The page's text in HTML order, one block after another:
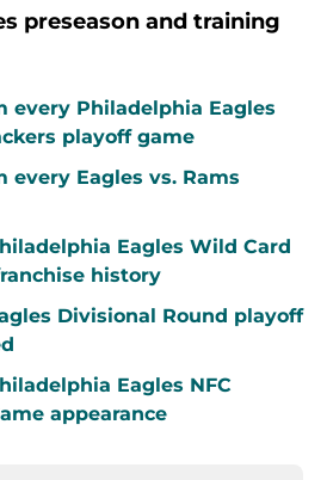
preseason and training
every Philadelphia Eagles
playoff game
every Eagles vs. Rams
Eagles Wild Card
history
Divisional Round playoff
Eagles NFC
appearance